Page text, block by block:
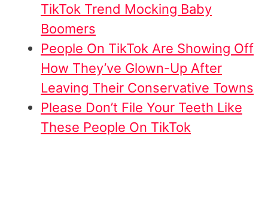
TikTok Trend Mocking Baby
Boomers
People On TikTok Are Showing Off
How They’ve Glown-Up After
Leaving Their Conservative Towns
Please Don’t File Your Teeth Like
These People On TikTok